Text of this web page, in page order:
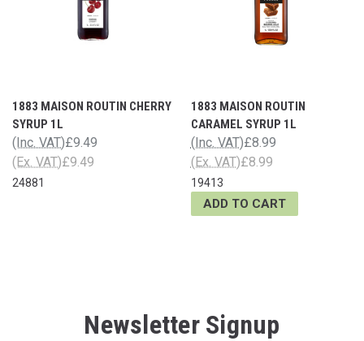
1883 MAISON ROUTIN CHERRY
SYRUP 1L
£9.49
(Inc. VAT)
£9.49
(Ex. VAT)
24881
1883 MAISON ROUTIN
CARAMEL SYRUP 1L
£8.99
(Inc. VAT)
£8.99
(Ex. VAT)
19413
ADD TO CART
Newsletter Signup